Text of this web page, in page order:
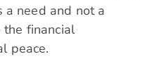
a need and not a
the financial
peace.